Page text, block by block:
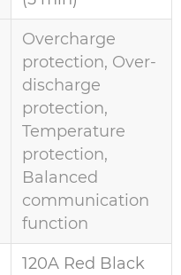
Overcharge
protection, Over-
discharge
protection,
Temperature
protection,
Balanced
communication
function
120A Red Black